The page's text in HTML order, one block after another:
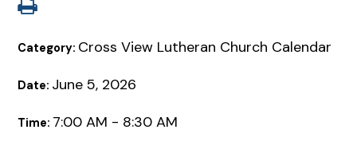
Category: Cross View Lutheran Church Calendar
Date: June 5, 2026
Time: 7:00 AM - 8:30 AM